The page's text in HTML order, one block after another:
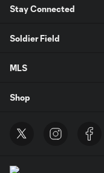
Stay Connected
Soldier Field
MLS
Shop